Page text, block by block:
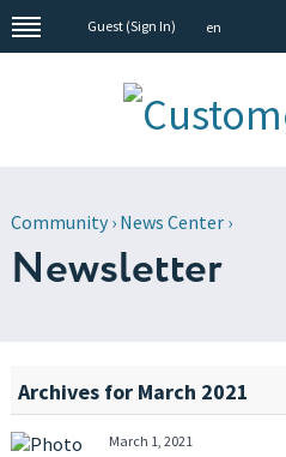
Guest (Sign In) en
Community› News Center›
Newsletter
Archives for March 2021
March 1, 2021